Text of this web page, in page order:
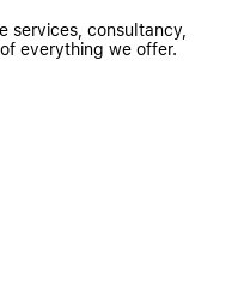
services, consultancy,
everything we offer.